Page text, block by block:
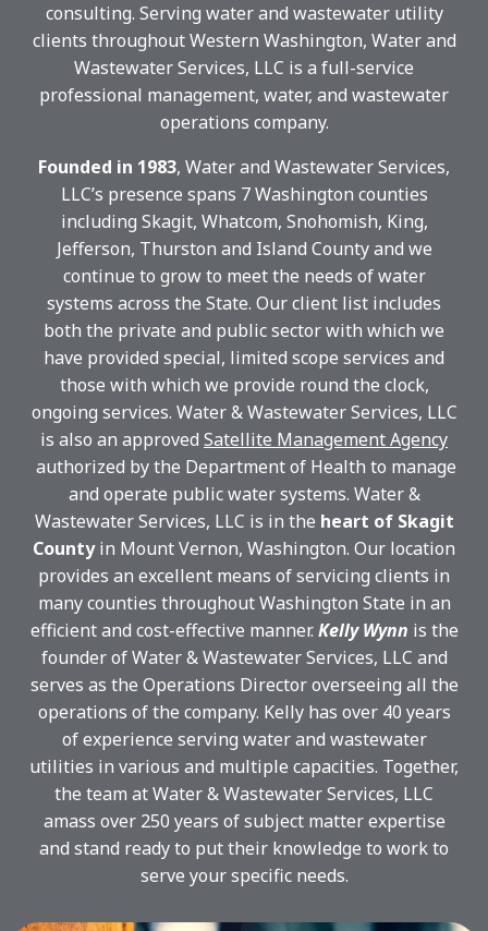
consulting. Serving water and wastewater utility
clients throughout Western Washington, Water and
Wastewater Services, LLC is a full-service
professional management, water, and wastewater
operations company.
Founded in 1983, Water and Wastewater Services,
LLC’s presence spans 7 Washington counties
including Skagit, Whatcom, Snohomish, King,
Jefferson, Thurston and Island County and we
continue to grow to meet the needs of water
systems across the State. Our client list includes
both the private and public sector with which we
have provided special, limited scope services and
those with which we provide round the clock,
ongoing services. Water & Wastewater Services, LLC
is also an approved Satellite Management Agency
authorized by the Department of Health to manage
and operate public water systems. Water &
Wastewater Services, LLC is in the heart of Skagit
Countyin Mount Vernon, Washington. Our location
provides an excellent means of servicing clients in
many counties throughout Washington State in an
efficient and cost-effective manner.Kelly Wynn is the
founder of Water & Wastewater Services, LLC and
serves as the Operations Director overseeing all the
operations of the company. Kelly has over 40 years
of experience serving water and wastewater
utilities in various and multiple capacities. Together,
the team at Water & Wastewater Services, LLC
amass over 250 years of subject matter expertise
and stand ready to put their knowledge to work to
serve your specific needs.